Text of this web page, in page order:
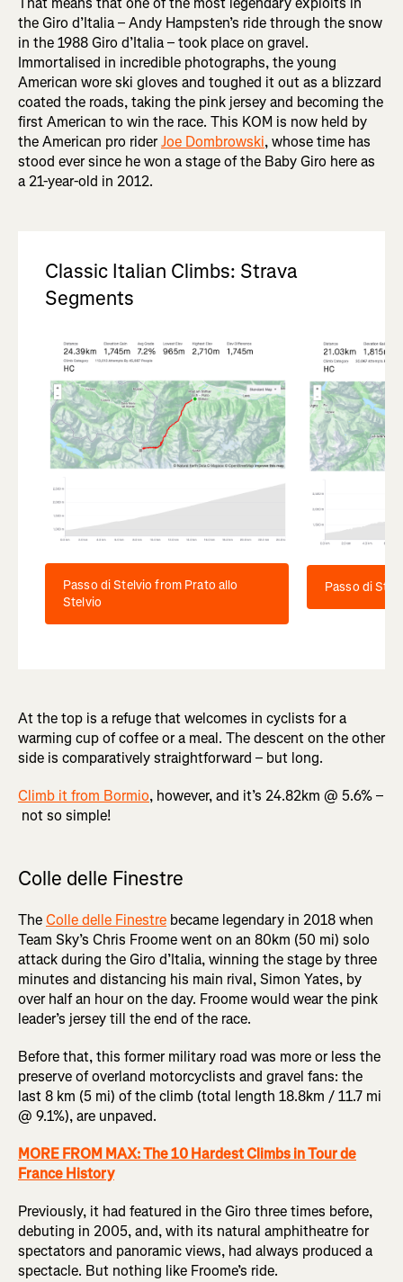
the Giro d’Italia – Andy Hampsten’s ride through the snow
in the 1988 Giro d’Italia – took place on gravel.
Immortalised in incredible photographs, the young
American wore ski gloves and toughed it out as a blizzard
coated the roads, taking the pink jersey and becoming the
first American to win the race. This KOM is now held by
the American pro riderJoe Dombrowski, whose time has
stood ever since he won a stage of the Baby Giro here as
a 21-year-old in 2012.
Classic Italian Climbs: Strava
Segments
Passo di Stelvio from Prato allo
Stelvio
Passo di
At the top is a refuge that welcomes in cyclists for a
warming cup of coffee or a meal. The descent on the other
side is comparatively straightforward – but long.
Climb it from Bormio, however, and it’s 24.82km @ 5.6% –
not so simple!
Colle delle Finestre
TheColle delle Finestre became legendary in 2018 when
Team Sky’s Chris Froome went on an 80km (50 mi) solo
attack during the Giro d’Italia, winning the stage by three
minutes and distancing his main rival, Simon Yates, by
over half an hour on the day. Froome would wear the pink
leader’s jersey till the end of the race.
Before that, this former military road was more or less the
preserve of overland motorcyclists and gravel fans: the
last 8 km (5 mi) of the climb (total length 18.8km / 11.7 mi
@ 9.1%), are unpaved.
MORE FROM MAX: The 10 Hardest Climbs in Tour de
France History
Previously, it had featured in the Giro three times before,
debuting in 2005, and, with its natural amphitheatre for
spectators and panoramic views, had always produced a
spectacle. But nothing like Froome’s ride.